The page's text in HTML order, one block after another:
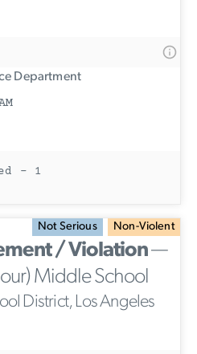
Department
- 1
Not Serious Non-Violent
/ Violation—
Middle School
District, Los Angeles